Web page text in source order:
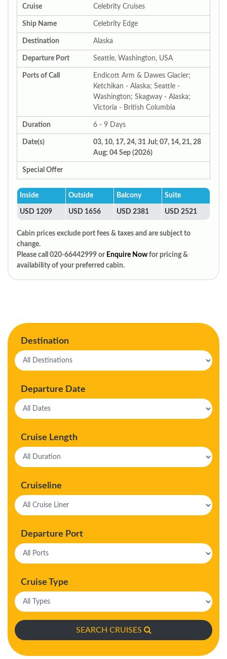
Cruise Celebrity Cruises
Ship Name Celebrity Edge
Destination Alaska
Departure Port Seattle, Washington, USA
Ports of Call
Endicott Arm & Dawes Glacier;
Ketchikan - Alaska; Seattle -
Washington; Skagway - Alaska;
Victoria - British Columbia
Duration 6 - 9 Days
Date(s)
03, 10, 17, 24, 31 Jul; 07, 14, 21, 28
Aug; 04 Sep (2026)
Special Offer
Inside Outside Balcony Suite
USD 1209 USD 1656 USD 2381 USD 2521
Cabin prices exclude port fees & taxes and are subject to
change.
Please call 020-66442999 or Enquire Now for pricing &
availability of your preferred cabin.
Destination
Departure Date
Cruise Length
Cruiseline
Departure Port
Cruise Type
SEARCH CRUISES